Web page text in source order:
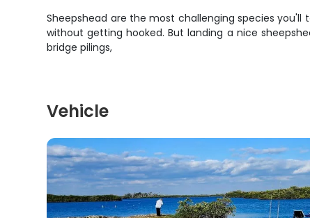
Sheepshead are the most challenging species
without getting hooked. But landing a nice
bridge pilings,
Vehicle